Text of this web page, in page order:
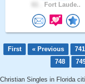
Fort Laude..
First « Previous 741
748
Christian Singles in Florida